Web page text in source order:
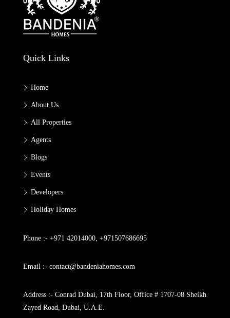
Quick Links
Home
About Us
All Properties
Agents
Blogs
Events
Developers
Holiday Homes
Phone :- +971 42014000, +971507686695
Email :- contact@bandeniahomes.com
Address :- Conrad Dubai, 17th Floor, Office # 1707-08 Sheikh
Zayed Road, Dubai, U.A.E.